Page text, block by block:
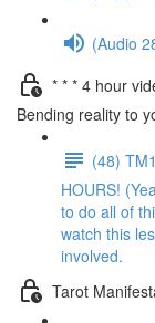
(Audio
* * * 4 hour
Bending reality to
(48)
HOURS!
to do all of
watch this
involved.
Tarot